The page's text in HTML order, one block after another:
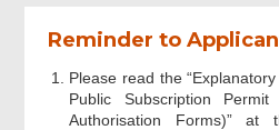
Acknowledgement
Reminder to
Please read the
Public Subscription
Authorisation Forms)” at